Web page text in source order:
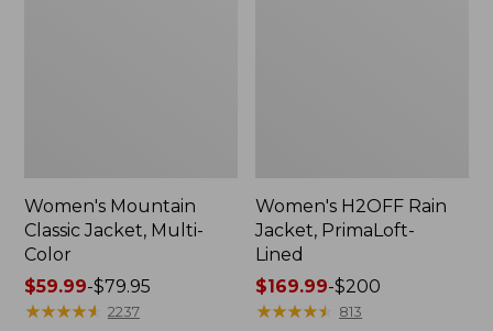
Women's Mountain
Classic Jacket, Multi-
Color
Price
range
$59.99-$79.95
★★★★★
★★★★★ 2237
Women's H2OFF Rain
Jacket, PrimaLoft-
Lined
Price
range
$169.99-$200
★★★★★
★★★★★ 813